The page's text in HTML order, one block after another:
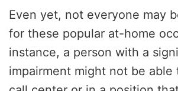
Even yet, not everyone may
for these popular at-home
instance, a person with a
impairment might not be able